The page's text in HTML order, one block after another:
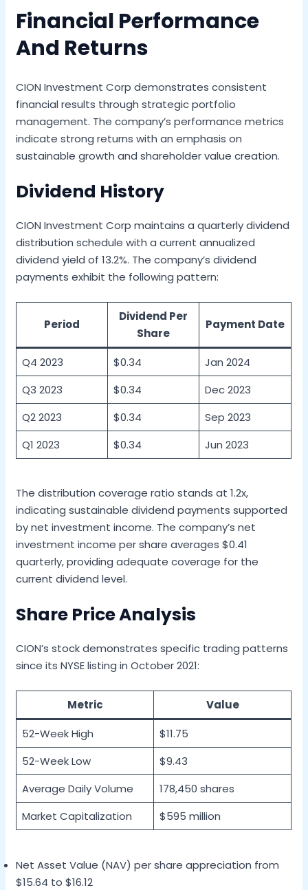
Financial Performance
And Returns
CION Investment Corp demonstrates consistent
financial results through strategic portfolio
management. The company’s performance metrics
indicate strong returns with an emphasis on
sustainable growth and shareholder value creation.
Dividend History
CION Investment Corp maintains a quarterly dividend
distribution schedule with a current annualized
dividend yield of 13.2%. The company’s dividend
payments exhibit the following pattern:
Period
Dividend Per
Share
Payment Date
Q4 2023 $0.34
Jan 2024
Q3 2023
$0.34
Dec 2023
Q2 2023
$0.34
Sep 2023
Q1 2023
$0.34 Jun 2023
The distribution coverage ratio stands at 1.2x,
indicating sustainable dividend payments supported
by net investment income. The company’s net
investment income per share averages $0.41
quarterly, providing adequate coverage for the
current dividend level.
Share Price Analysis
CION’s stock demonstrates specific trading patterns
since its NYSE listing in October 2021:
Metric
Value
52-Week High
$11.75
52-Week Low
$9.43
Average Daily Volume
178,450 shares
Market Capitalization
$595 million
Net Asset Value (NAV) per share appreciation from
$15.64 to $16.12